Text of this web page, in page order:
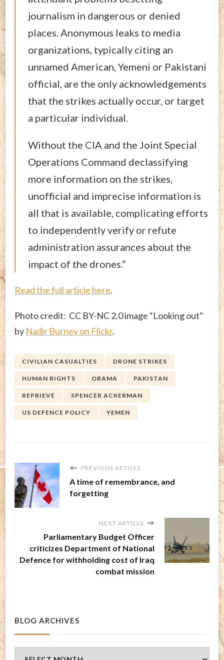
journalism in dangerous or denied
places. Anonymous leaks to media
organizations, typically citing an
unnamed American, Yemeni or Pakistani
official, are the only acknowledgements
that the strikes actually occur, or target
a particular individual.
Without the CIA and the Joint Special
Operations Command declassifying
more information on the strikes,
unofficial and imprecise information is
all that is available, complicating efforts
to independently verify or refute
administration assurances about the
impact of the drones.”
Read the full article here.
Photo credit: CC BY-NC 2.0 image “Looking out”
by Nadir Burney on Flickr.
CIVILIAN CASUALTIES DRONE STRIKES
HUMAN RIGHTS OBAMA PAKISTAN
REPRIEVE SPENCER ACKERMAN
US DEFENCE POLICY YEMEN
PREVIOUS ARTICLE
A time of remembrance, and
forgetting
NEXT ARTICLE
Parliamentary Budget Officer
criticizes Department of National
Defence for withholding cost of Iraq
combat mission
BLOG ARCHIVES